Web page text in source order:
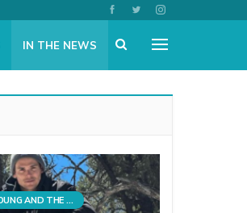
IN THE NEWS
THE YOUNG AND THE RESTLESS